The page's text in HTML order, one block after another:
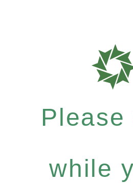
Please
while